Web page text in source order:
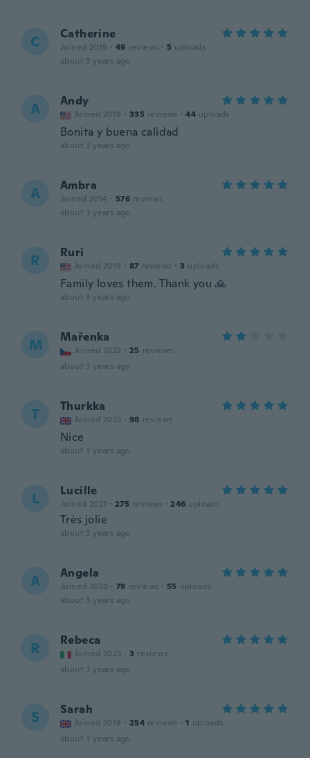
C Catherine
Joined 2019 · 49 reviews · 5 uploads
about 3 years ago
A Andy
Joined 2019 · 335 reviews · 44 uploads
Bonita y buena calidad
about 3 years ago
A Ambra
Joined 2014 · 576 reviews
about 3 years ago
R Ruri
Joined 2019 · 87 reviews · 3 uploads
Family loves them. Thank you 🙏
about 3 years ago
M Mařenka
Joined 2022 · 25 reviews
about 3 years ago
T Thurkka
Joined 2023 · 98 reviews
Nice
about 3 years ago
L Lucille
Joined 2021 · 275 reviews · 246 uploads
Très jolie
about 3 years ago
A Angela
Joined 2020 · 79 reviews · 55 uploads
about 3 years ago
R Rebeca
Joined 2023 · 3 reviews
about 3 years ago
S Sarah
Joined 2018 · 254 reviews · 1 uploads
about 3 years ago